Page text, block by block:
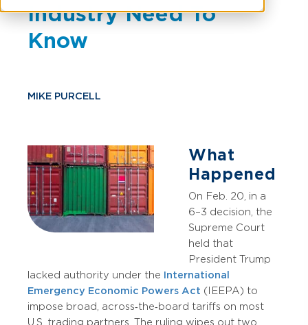
Industry Need To
Know
MIKE PURCELL
What
Happened
On Feb. 20, in a
6–3 decision, the
Supreme Court
held that
President Trump
lacked authority under the International
Emergency Economic Powers Act (IEEPA) to
impose broad, across‑the‑board tariffs on most
U.S. trading partners. The ruling wipes out two